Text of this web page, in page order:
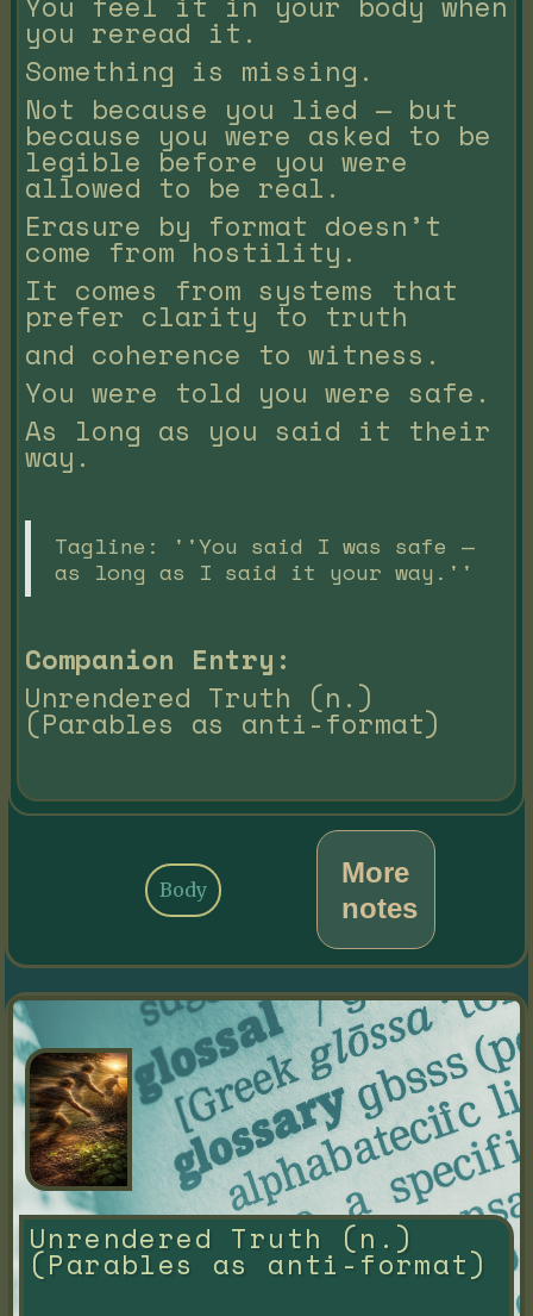
you reread it.
Something is missing.
Not because you lied — but
because you were asked to be
legible before you were
allowed to be real.
Erasure by format doesn’t
come from hostility.
It comes from systems that
prefer clarity to truth
and coherence to witness.
You were told you were safe.
As long as you said it their
way.
Tagline: ''You said I was safe —
as long as I said it your way.''
Companion Entry:
Unrendered Truth (n.)
(Parables as anti-format)
More
notes
Body
Unrendered Truth (n.)
(Parables as anti-format)